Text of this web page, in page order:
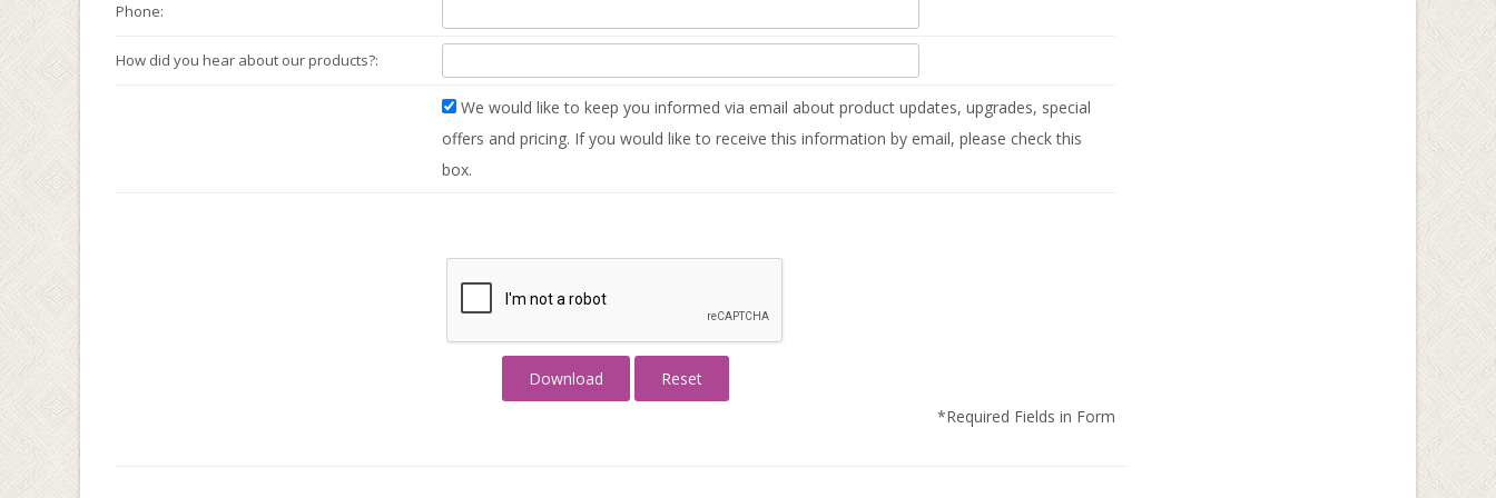
Phone:
How did you hear about our products?:
We would like to keep you informed via email about product updates, upgrades, special
offers and pricing. If you would like to receive this information by email, please check this
box.
*Required Fields in Form